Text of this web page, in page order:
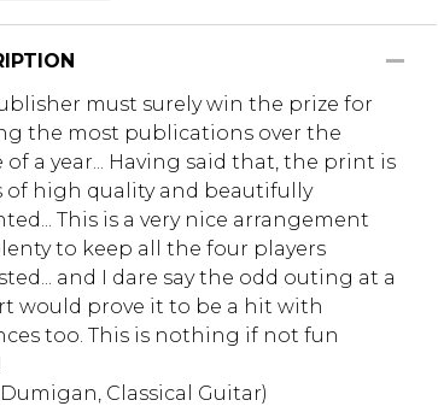
must surely win the prize for
the most publications over the
of a year... Having said that, the print is
of high quality and beautifully
This is a very nice arrangement
to keep all the four players
and I dare say the odd outing at a
would prove it to be a hit with
too. This is nothing if not fun
Classical Guitar)